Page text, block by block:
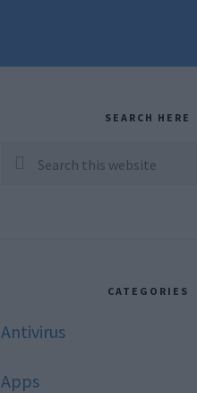
SEARCH HERE
Search
CATEGORIES
Antivirus
Apps